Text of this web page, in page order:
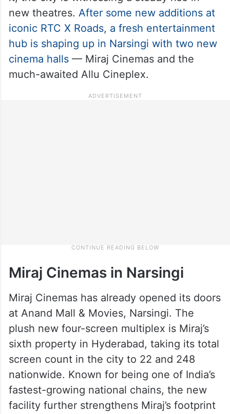
new theatres. After some new additions at
iconic RTC X Roads, a fresh entertainment
hub is shaping up in Narsingi with two new
cinema halls— Miraj Cinemas and the
much-awaited Allu Cineplex.
Miraj Cinemas in Narsingi
Miraj Cinemas has already opened its doors
at Anand Mall & Movies, Narsingi. The
plush new four-screen multiplex is Miraj’s
sixth property in Hyderabad, taking its total
screen count in the city to 22 and 248
nationwide. Known for being one of India’s
fastest-growing national chains, the new
facility further strengthens Miraj’s footprint